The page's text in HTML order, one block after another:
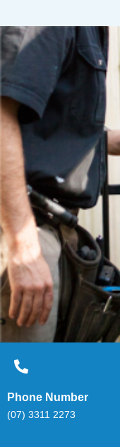
Phone Number
(07) 3311 2273